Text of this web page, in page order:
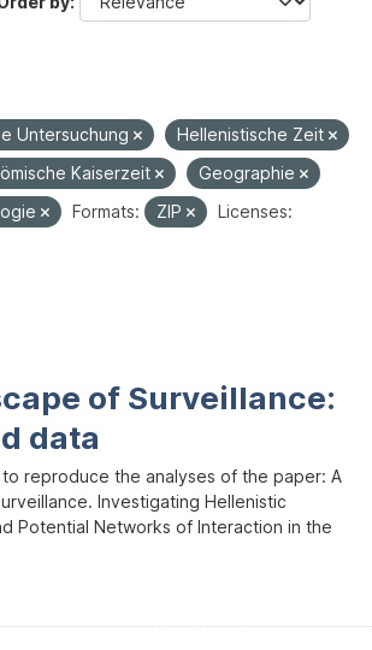
Untersuchung
Hellenistische Zeit
Kaiserzeit
Geographie
Formats: ZIP
Licenses:
of Surveillance:
data
reproduce the analyses of the paper: A
Investigating Hellenistic
Potential Networks of Interaction in the